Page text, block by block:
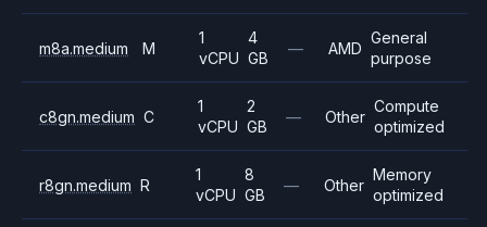
m8a.medium M
1
vCPU
4
GB
— AMD
General
purpose
c8gn.medium C
1
vCPU
2
GB
— Other
Compute
optimized
r8gn.medium R
1
vCPU
8
GB
— Other
Memory
optimized